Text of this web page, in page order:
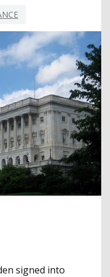
signed into